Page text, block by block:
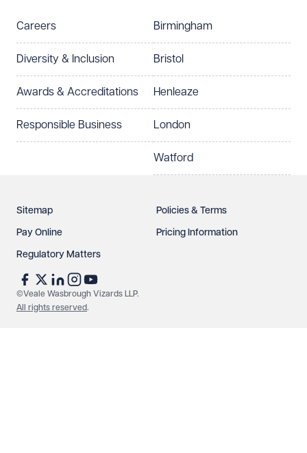
Careers
Diversity & Inclusion
Awards & Accreditations
Responsible Business
Birmingham
Bristol
Henleaze
London
Watford
Sitemap Policies & Terms
Pay Online Pricing Information
Regulatory Matters
©Veale Wasbrough Vizards LLP.
All rights reserved.